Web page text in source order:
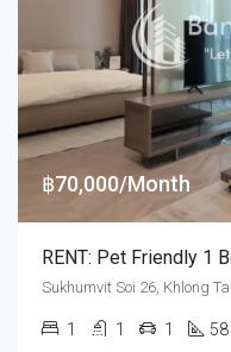
฿70,000/Month
1 1 1 58